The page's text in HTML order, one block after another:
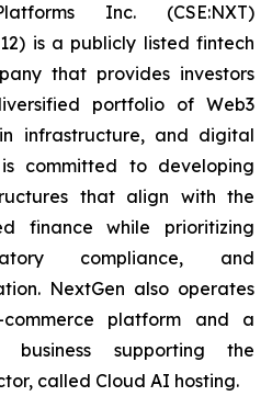
Inc. (CSE:NXT)
is a publicly listed fintech
that provides investors
portfolio of Web3
infrastructure, and digital
committed to developing
that align with the
finance while prioritizing
compliance, and
NextGen also operates
commerce platform and a
business supporting the
called Cloud AI hosting.